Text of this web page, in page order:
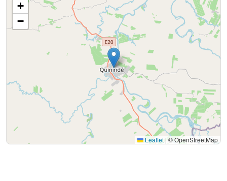
+
−
Leaflet | © OpenStreetMap